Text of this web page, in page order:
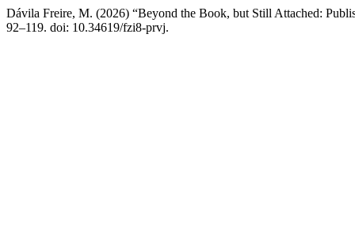
Dávila Freire, M. (2026) “Beyond the Book, but Still Attached:
92–119. doi: 10.34619/fzi8-prvj.